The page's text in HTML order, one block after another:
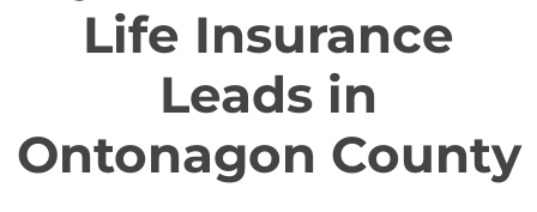
Life Insurance
Leads in
Ontonagon County